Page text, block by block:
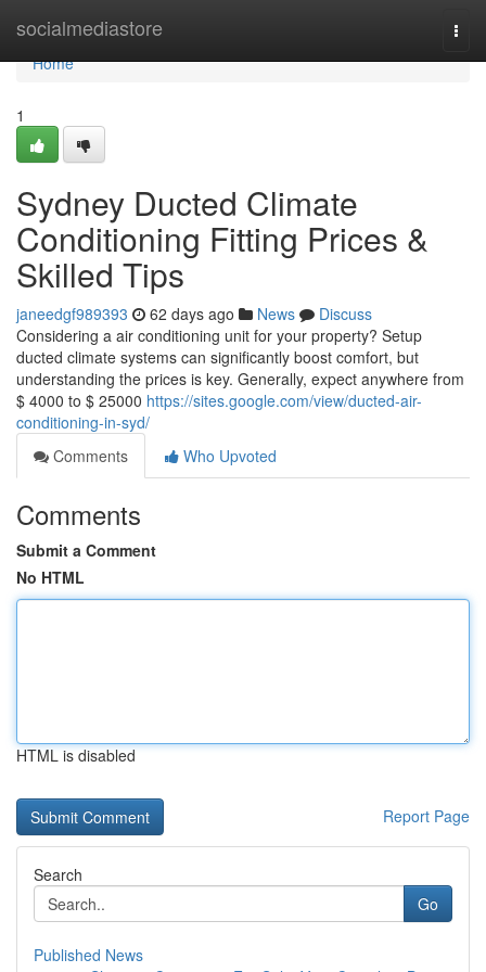
socialmediastore
Home
Home
1
Sydney Ducted Climate
Conditioning Fitting Prices &
Skilled Tips
janeedgf989393 62 days ago News
Discuss
Considering a air conditioning unit for your property? Setup
ducted climate systems can significantly boost comfort, but
understanding the prices is key. Generally, expect anywhere from
$ 4000 to $ 25000 https://sites.google.com/view/ducted-air-
conditioning-in-syd/
Comments
Who Upvoted
Comments
Submit a Comment
No HTML
HTML is disabled
Report Page
Search
Go
Published News